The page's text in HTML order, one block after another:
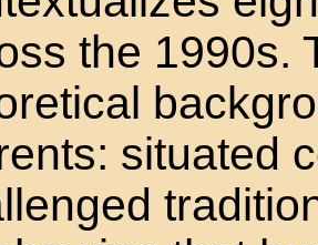
the 1990s.
situated